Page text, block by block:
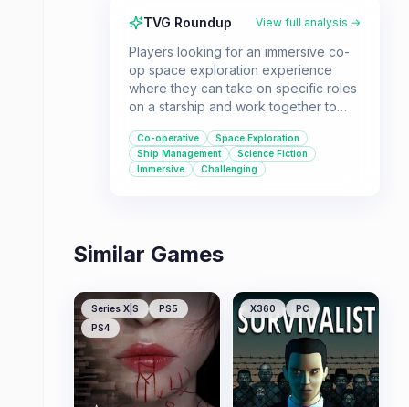
TVG Roundup View full analysis →
Players looking for an immersive co-
op space exploration experience
where they can take on specific roles
on a starship and work together to
Pulsar: Lost Colony. It's ideal for
groups who enjoy deep ship
management, strategic decision-
Co-operative
Space Exploration
Ship Management
Science Fiction
Immersive
Challenging
Similar Games
Series X|S
PS5
PS4
X360 PC